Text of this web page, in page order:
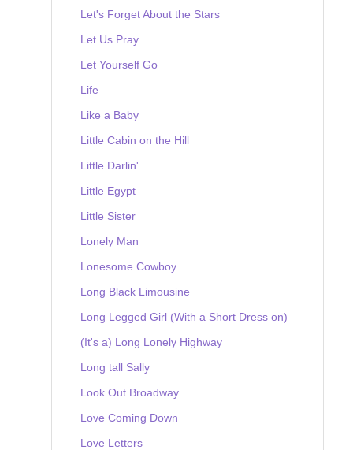
Let's Forget About the Stars
Let Us Pray
Let Yourself Go
Life
Like a Baby
Little Cabin on the Hill
Little Darlin'
Little Egypt
Little Sister
Lonely Man
Lonesome Cowboy
Long Black Limousine
Long Legged Girl (With a Short Dress on)
(It's a) Long Lonely Highway
Long tall Sally
Look Out Broadway
Love Coming Down
Love Letters